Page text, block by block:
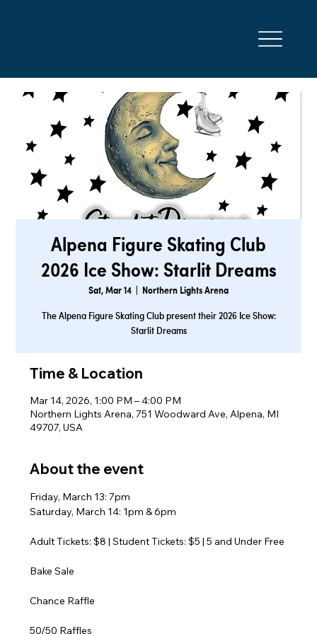
Alpena Figure Skating Club
2026 Ice Show: Starlit Dreams
Sat, Mar 14 Northern Lights Arena
The Alpena Figure Skating Club present their 2026 Ice Show:
Starlit Dreams
Time & Location
Mar 14, 2026, 1:00 PM – 4:00 PM
Northern Lights Arena, 751 Woodward Ave, Alpena, MI
49707, USA
About the event
Friday, March 13: 7pm
Saturday, March 14: 1pm & 6pm
Adult Tickets: $8 | Student Tickets: $5 | 5 and Under Free
Bake Sale
Chance Raffle
50/50 Raffles